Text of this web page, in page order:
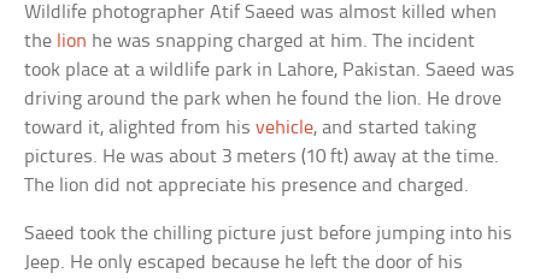
Wildlife photographer Atif Saeed was almost killed when
the lion he was snapping charged at him. The incident
took place at a wildlife park in Lahore, Pakistan. Saeed was
driving around the park when he found the lion. He drove
toward it, alighted from hisvehicle, and started taking
pictures. He was about 3 meters (10 ft) away at the time.
The lion did not appreciate his presence and charged.
Saeed took the chilling picture just before jumping into his
Jeep. He only escaped because he left the door of his